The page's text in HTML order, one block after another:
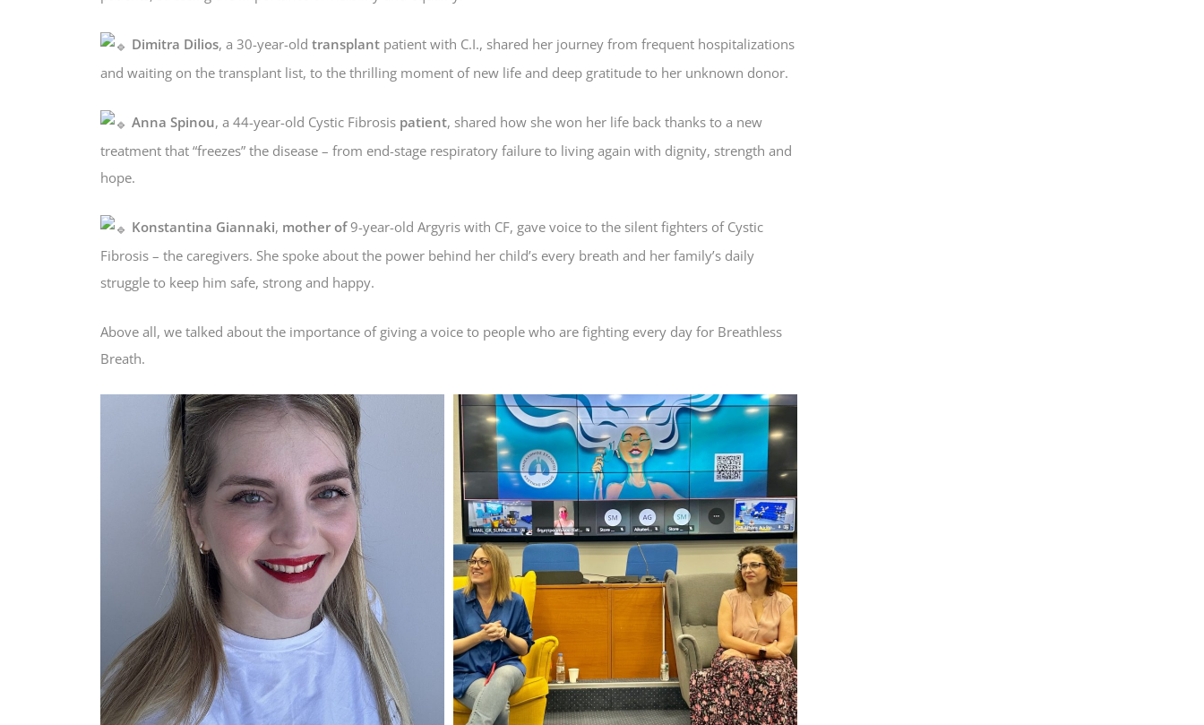
Dimitra Dilios, a 30-year-old transplant patient with C.I., shared her journey from frequent hospitalizations
and waiting on the transplant list, to the thrilling moment of new life and deep gratitude to her unknown donor.
Anna Spinou, a 44-year-old Cystic Fibrosis patient, shared how she won her life back thanks to a new
treatment that “freezes” the disease – from end-stage respiratory failure to living again with dignity, strength and
hope.
Konstantina Giannaki, mother of9-year-old Argyris with CF, gave voice to the silent fighters of Cystic
Fibrosis – the caregivers. She spoke about the power behind her child’s every breath and her family’s daily
struggle to keep him safe, strong and happy.
Above all, we talked about the importance of giving a voice to people who are fighting every day for Breathless
Breath.